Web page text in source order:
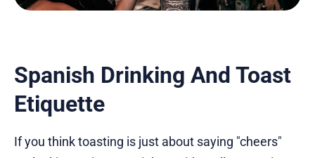
Spanish Drinking And Toast
Etiquette
If you think toasting is just about saying "cheers"